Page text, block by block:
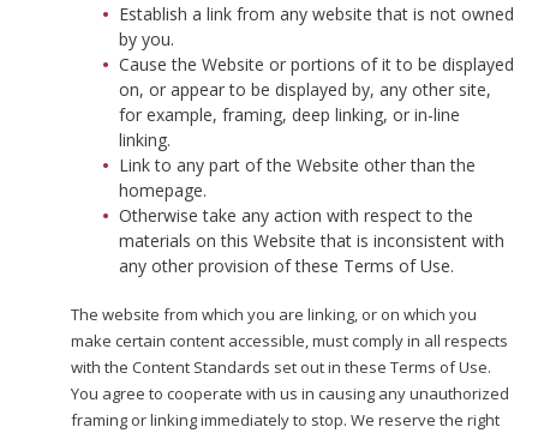
Establish a link from any website that is not owned
by you.
Cause the Website or portions of it to be displayed
on, or appear to be displayed by, any other site,
for example, framing, deep linking, or in-line
linking.
Link to any part of the Website other than the
homepage.
Otherwise take any action with respect to the
materials on this Website that is inconsistent with
any other provision of these Terms of Use.
The website from which you are linking, or on which you
make certain content accessible, must comply in all respects
with the Content Standards set out in these Terms of Use.
You agree to cooperate with us in causing any unauthorized
framing or linking immediately to stop. We reserve the right